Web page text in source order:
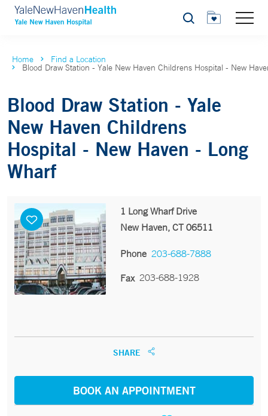
Search
Home Find a Location
Blood Draw Station - Yale New Haven Childrens Hospital - New
Blood Draw Station - Yale
New Haven Childrens
Hospital - New Haven - Long
Wharf
1 Long Wharf Drive
New Haven, CT 06511
Phone 203-688-7888
Fax 203-688-1928
SHARE
BOOK AN APPOINTMENT